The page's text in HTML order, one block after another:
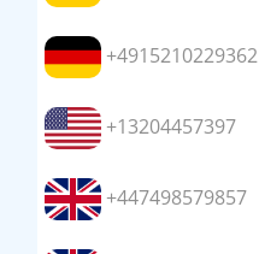
+4915210229362
+13204457397
+447498579857